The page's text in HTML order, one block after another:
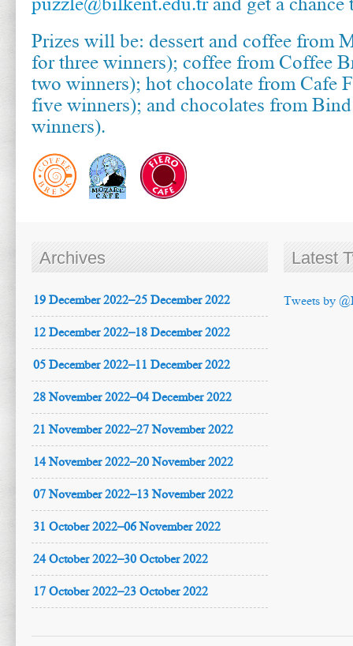
Prizes will be: dessert and coffee from
for three winners); coffee from Coffee
two winners); hot chocolate from Cafe
five winners); and chocolates from
winners).
Archives
19 December 2022–25 December 2022
12 December 2022–18 December 2022
05 December 2022–11 December 2022
28 November 2022–04 December 2022
21 November 2022–27 November 2022
14 November 2022–20 November 2022
07 November 2022–13 November 2022
31 October 2022–06 November 2022
24 October 2022–30 October 2022
17 October 2022–23 October 2022
Latest
Tweets by